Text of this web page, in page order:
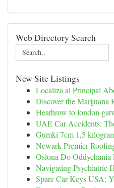
Web Directory Search
New Site Listings
Localiza al Principal
Discover the Marijuana
Heathrow to london
UAE Car Accidents:
Gumki 7cm 1,5
Newark Premier
Osłona Do
Navigating Psychiatric
Spare Car Keys USA: